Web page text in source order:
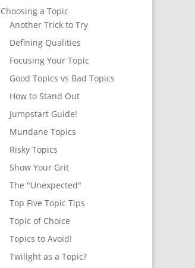
Choosing a Topic
Another Trick to Try
Defining Qualities
Focusing Your Topic
Good Topics vs Bad Topics
How to Stand Out
Jumpstart Guide!
Mundane Topics
Risky Topics
Show Your Grit
The "Unexpected"
Top Five Topic Tips
Topic of Choice
Topics to Avoid!
Twilight as a Topic?